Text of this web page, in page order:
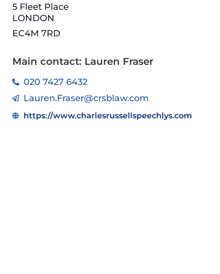
5 Fleet Place
LONDON
EC4M 7RD
Main contact: Lauren Fraser
020 7427 6432
Lauren.Fraser@crsblaw.com
https://www.charlesrussellspeechlys.com